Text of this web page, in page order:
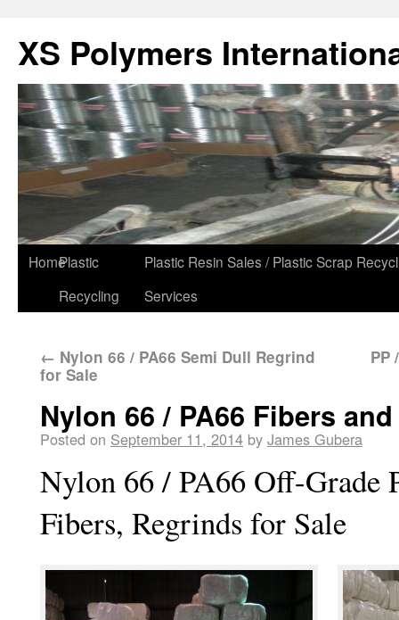
XS Polymers
HomePlastic
Recycling
Plastic Resin Sales / Plastic Scrap
Services
← Nylon 66 / PA66 Semi Dull Regrind
for Sale
PP
Nylon 66 / PA66 Fibers
Posted on September 11, 2014 by James Gubera
Nylon 66 / PA66 Off-Grade
Fibers, Regrinds for Sale